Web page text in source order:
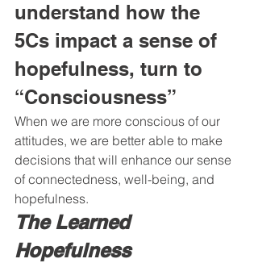
understand how the
5Cs impact a sense of
hopefulness, turn to
“Consciousness”
When we are more conscious of our
attitudes, we are better able to make
decisions that will enhance our sense
of connectedness, well-being, and
hopefulness.
The Learned
Hopefulness